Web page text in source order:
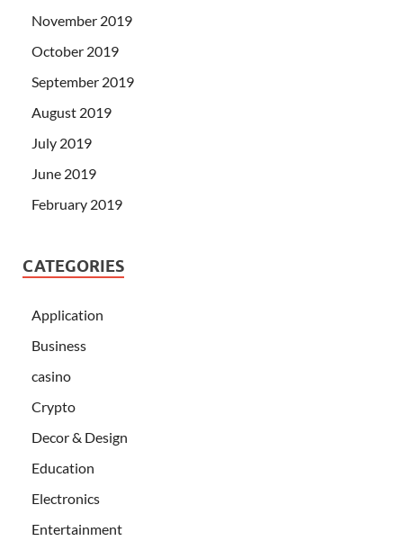
November 2019
October 2019
September 2019
August 2019
July 2019
June 2019
February 2019
CATEGORIES
Application
Business
casino
Crypto
Decor & Design
Education
Electronics
Entertainment